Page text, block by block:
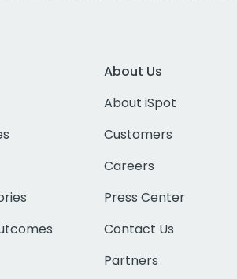
About Us
About iSpot
Customers
Careers
Press Center
Contact Us
Partners